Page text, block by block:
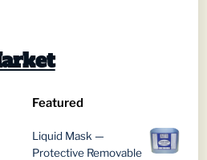
product
page
Featured
Liquid Mask —
Protective Removable